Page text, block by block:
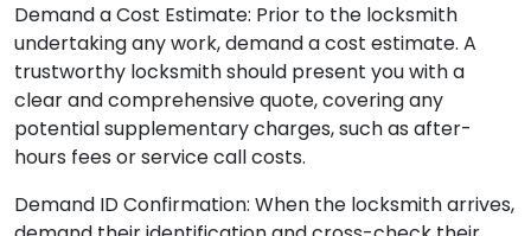
Demand a Cost Estimate: Prior to the locksmith
undertaking any work, demand a cost estimate. A
trustworthy locksmith should present you with a
clear and comprehensive quote, covering any
potential supplementary charges, such as after-
hours fees or service call costs.
Demand ID Confirmation: When the locksmith arrives,